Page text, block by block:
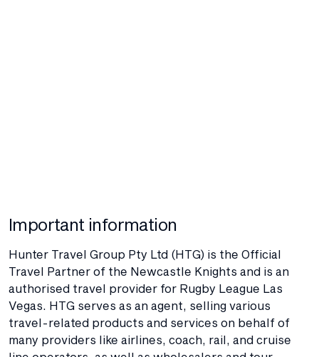
Important information
Hunter Travel Group Pty Ltd (HTG) is the Official
Travel Partner of the Newcastle Knights and is an
authorised travel provider for Rugby League Las
Vegas. HTG serves as an agent, selling various
travel-related products and services on behalf of
many providers like airlines, coach, rail, and cruise